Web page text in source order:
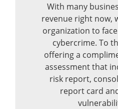
With many
revenue right now,
organization to
cybercrime. To
offering a
assessment that
risk report,
report card